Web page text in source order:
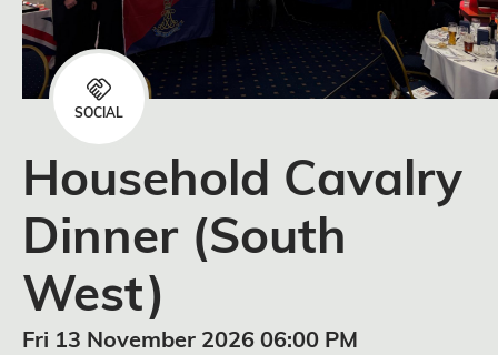
SOCIAL
Household Cavalry
Dinner (South
West)
Fri 13 November 2026 06:00 PM